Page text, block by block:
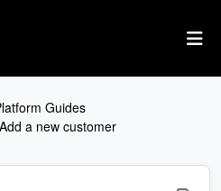
Guides
Add a new customer